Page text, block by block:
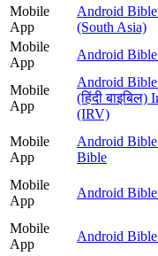
Mobile
App
Android
(South Asia)
Mobile
App
Android
Mobile
App
Android
(हिंदी
(IRV)
Mobile
App
Android
Bible
Mobile
App
Android
Mobile
App
Android